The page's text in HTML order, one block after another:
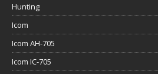
Hunting
Icom
Icom AH-705
Icom IC-705